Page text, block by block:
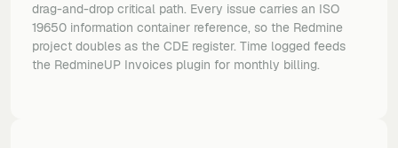
drag-and-drop critical path. Every issue carries an ISO
19650 information container reference, so the Redmine
project doubles as the CDE register. Time logged feeds
the RedmineUP Invoices plugin for monthly billing.